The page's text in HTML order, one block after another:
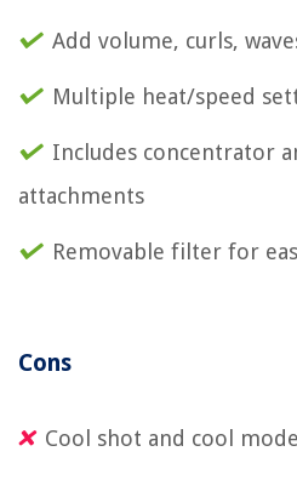
Add volume, curls,
Multiple heat/speed
Includes concentrator
attachments
Removable filter for
Cons
Cool shot and cool